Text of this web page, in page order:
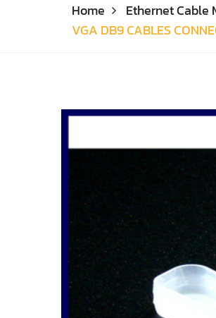
Home Ethernet Cable
VGA DB9 CABLES